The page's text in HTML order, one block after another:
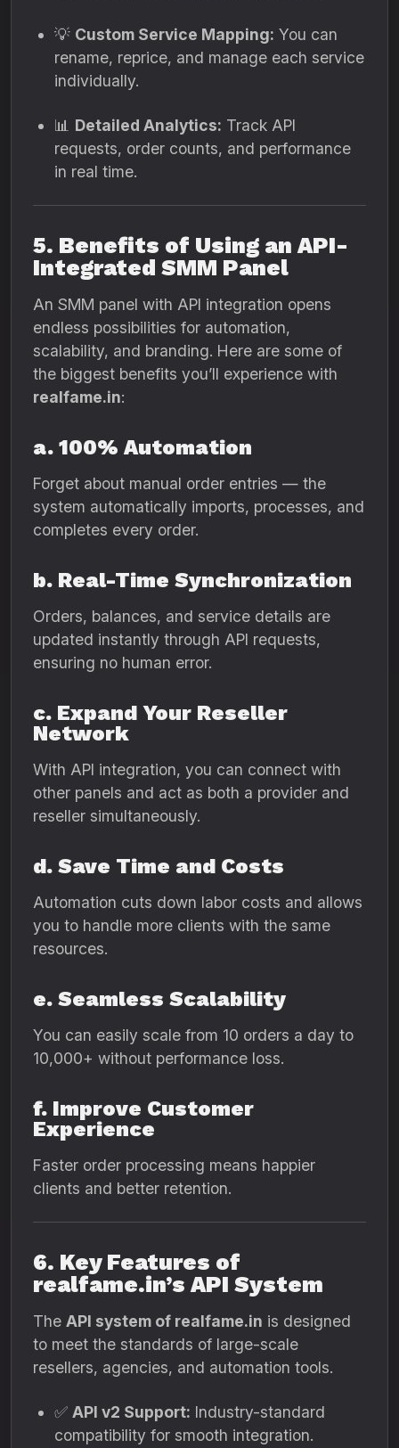
💡 Custom Service Mapping: You can
rename, reprice, and manage each service
individually.
📊 Detailed Analytics: Track API
requests, order counts, and performance
in real time.
5. Benefits of Using an API-
Integrated SMM Panel
An SMM panel with API integration opens
endless possibilities for automation,
scalability, and branding. Here are some of
the biggest benefits you’ll experience with
realfame.in:
a. 100% Automation
Forget about manual order entries — the
system automatically imports, processes, and
completes every order.
b. Real-Time Synchronization
Orders, balances, and service details are
updated instantly through API requests,
ensuring no human error.
c. Expand Your Reseller
Network
With API integration, you can connect with
other panels and act as both a provider and
reseller simultaneously.
d. Save Time and Costs
Automation cuts down labor costs and allows
you to handle more clients with the same
resources.
e. Seamless Scalability
You can easily scale from 10 orders a day to
10,000+ without performance loss.
f. Improve Customer
Experience
Faster order processing means happier
clients and better retention.
6. Key Features of
realfame.in’s API System
The API system of realfame.in is designed
to meet the standards of large-scale
resellers, agencies, and automation tools.
✅ API v2 Support: Industry-standard
compatibility for smooth integration.